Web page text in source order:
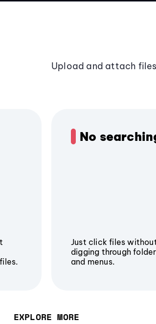
Upload and attach
No
Just click files
digging through
and menus.
EXPLORE MORE